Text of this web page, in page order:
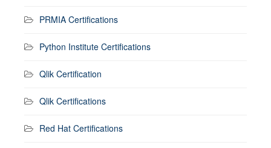
PRMIA Certifications
Python Institute Certifications
Qlik Certification
Qlik Certifications
Red Hat Certifications